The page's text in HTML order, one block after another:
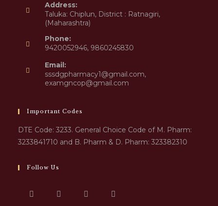
Address:
Taluka: Chiplun, District : Ratnagiri,
(Maharashtra)
Phone:
9420052946, 9860245830
Email:
sssdgpharmacy1@gmail.com,
examgncop@gmail.com
Important Codes
DTE Code: 3233. General Choice Code of M. Pharm:
3233841710 and B. Pharm & D. Pharm: 323382310
Follow Us